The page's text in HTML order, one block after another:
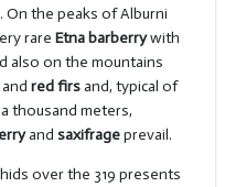
. On the peaks of Alburni
rare Etna barberrywith
also on the mountains
and red firsand, typical of
thousand meters,
and saxifrageprevail.
over the 319 presents